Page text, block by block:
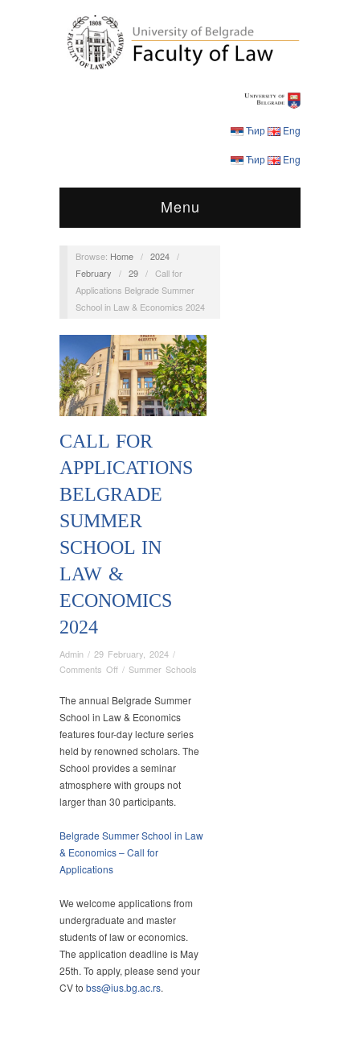
Ћир Eng
Ћир Eng
Menu
Browse: Home / 2024 /
February
/ 29 / Call for
Applications Belgrade Summer
School in Law & Economics 2024
CALL FOR
APPLICATIONS
BELGRADE
SUMMER
SCHOOL IN
LAW &
ECONOMICS
2024
Admin / 29 February, 2024 /
Comments Offon
for
Applications
Belgrade
Summer
in
Law
&
2024
/ Summer Schools
The annual Belgrade Summer
School in Law & Economics
features four-day lecture series
held by renowned scholars. The
School provides a seminar
atmosphere with groups not
larger than 30 participants.
Belgrade Summer School in Law
& Economics – Call for
Applications
We welcome applications from
undergraduate and master
students of law or economics.
The application deadline is May
25th. To apply, please send your
CV to bss@ius.bg.ac.rs.